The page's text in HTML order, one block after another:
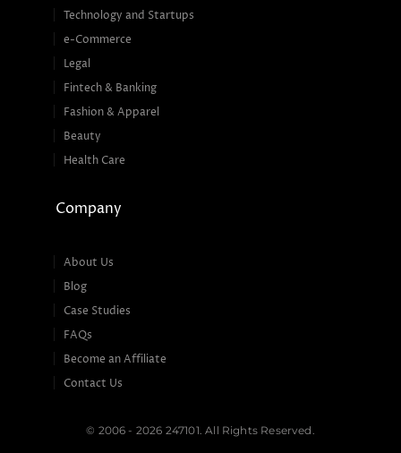
Technology and Startups
e-Commerce
Legal
Fintech & Banking
Fashion & Apparel
Beauty
Health Care
Company
About Us
Blog
Case Studies
FAQs
Become an Affiliate
Contact Us
© 2006 - 2026 247101. All Rights Reserved.